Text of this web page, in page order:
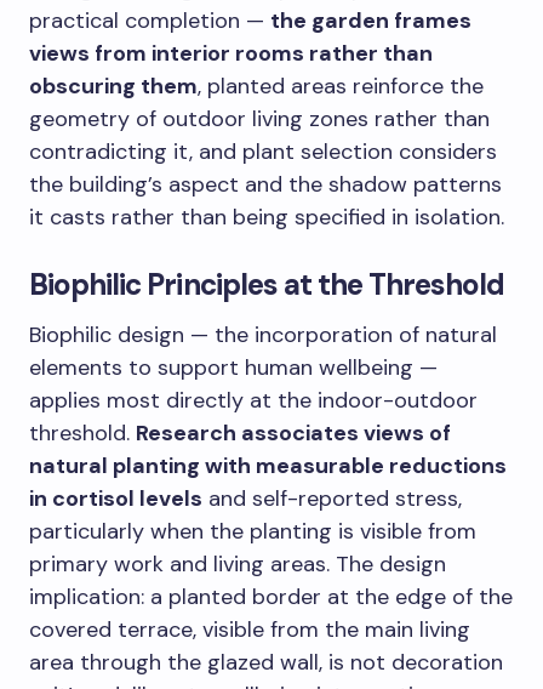
practical completion — the garden frames
views from interior rooms rather than
obscuring them, planted areas reinforce the
geometry of outdoor living zones rather than
contradicting it, and plant selection considers
the building’s aspect and the shadow patterns
it casts rather than being specified in isolation.
Biophilic Principles at the Threshold
Biophilic design — the incorporation of natural
elements to support human wellbeing —
applies most directly at the indoor-outdoor
threshold. Research associates views of
natural planting with measurable reductions
in cortisol levels and self-reported stress,
particularly when the planting is visible from
primary work and living areas. The design
implication: a planted border at the edge of the
covered terrace, visible from the main living
area through the glazed wall, is not decoration